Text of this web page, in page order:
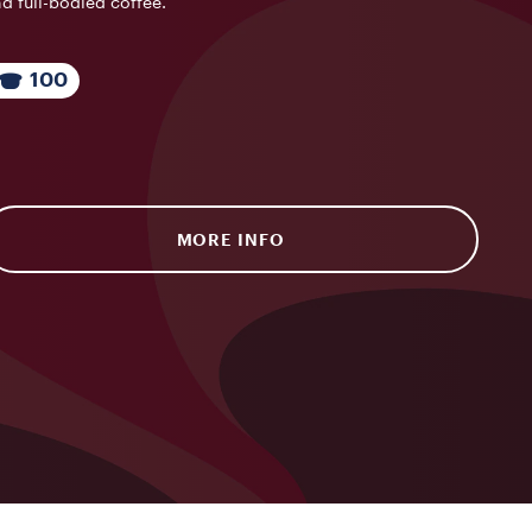
full-bodied coffee.
100
MORE INFO